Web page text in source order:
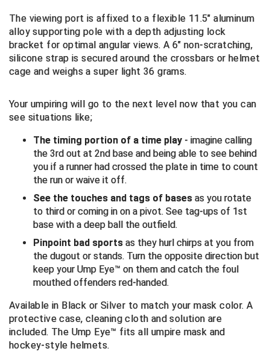
California Softball Officials Association Southern
Section
Carolina Baseball Umpires Association
Central Coast College Baseball Umpires Association
Central Valley Umpires Association
Charleston Umpires Association
Coastal Athletic Association Baseball
Coastal Athletic Association Softball
Collegiate Baseball Umpires Alliance
Collegiate Conference of the South Softball
Conference Carolinas Softball
Conference USA Baseball
New York State Association of Certified Football
Officials
Northern California Football Officials Association San
Francisco Region
Northern California Officials Association North
Northern California Officials Association Redding
Region
Northern California Officials Association Sac-Joaquin
Northern Nevada Football Officials Association
Ohio High School Athletic Association
Redwood Empire Officials Association
Rhode Island Football Officials Association
San Joaquin Valley Officials Association
Silicon Valley Sports Officials Association
The viewing port is affixed to a flexible 11.5" aluminum
alloy supporting pole with a depth adjusting lock
bracket for optimal angular views. A 6" non-scratching,
silicone strap is secured around the crossbars or helmet
cage and weighs a super light 36 grams.
Your umpiring will go to the next level now that you can
see situations like;
The timing portion of a time play - imagine calling
the 3rd out at 2nd base and being able to see behind
you if a runner had crossed the plate in time to count
the run or waive it off.
See the touches and tags of bases as you rotate
to third or coming in on a pivot. See tag-ups of 1st
base with a deep ball the outfield.
Pinpoint bad sports as they hurl chirps at you from
the dugout or stands. Turn the opposite direction but
keep your Ump Eye™ on them and catch the foul
mouthed offenders red-handed.
Available in Black or Silver to match your mask color. A
protective case, cleaning cloth and solution are
included. The Ump Eye™ fits all umpire mask and
hockey-style helmets.